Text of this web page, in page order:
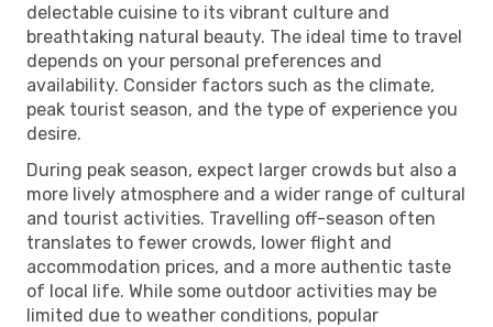
delectable cuisine to its vibrant culture and
breathtaking natural beauty. The ideal time to travel
depends on your personal preferences and
availability. Consider factors such as the climate,
peak tourist season, and the type of experience you
desire.
During peak season, expect larger crowds but also a
more lively atmosphere and a wider range of cultural
and tourist activities. Travelling off-season often
translates to fewer crowds, lower flight and
accommodation prices, and a more authentic taste
of local life. While some outdoor activities may be
limited due to weather conditions, popular